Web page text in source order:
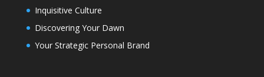
Inquisitive Culture
Discovering Your Dawn
Your Strategic Personal Brand